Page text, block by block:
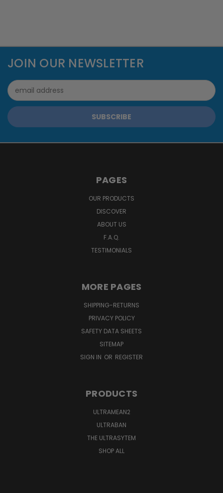
JOIN OUR NEWSLETTER
Email
Address
PAGES
OUR PRODUCTS
DISCOVER
ABOUT US
F.A.Q.
TESTIMONIALS
MORE PAGES
SHIPPING-RETURNS
PRIVACY POLICY
SAFETY DATA SHEETS
SITEMAP
SIGN IN OR REGISTER
PRODUCTS
ULTRAMEAN2
ULTRABAN
THE ULTRASYTEM
SHOP ALL